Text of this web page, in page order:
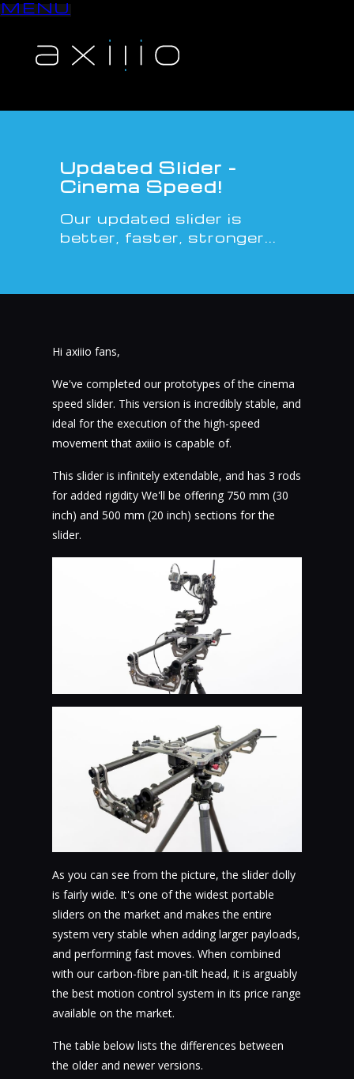
MENU
o
Updated Slider -
Cinema Speed!
Our updated slider is
better, faster, stronger...
Hi axiiio fans,
We've completed our prototypes of the cinema
speed slider. This version is incredibly stable, and
ideal for the execution of the high-speed
movement that axiiio is capable of.
This slider is infinitely extendable, and has 3 rods
for added rigidity We'll be offering 750 mm (30
inch) and 500 mm (20 inch) sections for the
slider.
As you can see from the picture, the slider dolly
is fairly wide. It's one of the widest portable
sliders on the market and makes the entire
system very stable when adding larger payloads,
and performing fast moves. When combined
with our carbon-fibre pan-tilt head, it is arguably
the best motion control system in its price range
available on the market.
The table below lists the differences between
the older and newer versions.